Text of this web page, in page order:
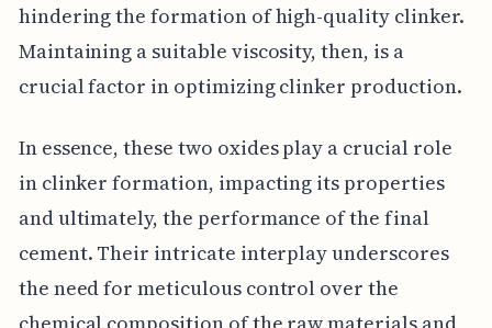
hindering the formation of high-quality clinker.
Maintaining a suitable viscosity, then, is a
crucial factor in optimizing clinker production.
In essence, these two oxides play a crucial role
in clinker formation, impacting its properties
and ultimately, the performance of the final
cement. Their intricate interplay underscores
the need for meticulous control over the